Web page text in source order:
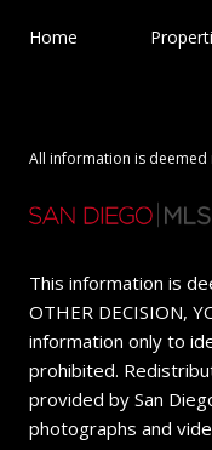
Home
All information is
This information is
OTHER DECISION,
information only to
prohibited.
provided by San
photographs and